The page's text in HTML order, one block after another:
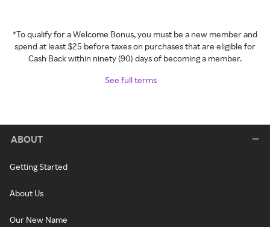
*To qualify for a Welcome Bonus, you must be a new member and
spend at least $25 before taxes on purchases that are eligible for
Cash Back within ninety (90) days of becoming a member.
See full terms
ABOUT
Getting Started
About Us
Our New Name